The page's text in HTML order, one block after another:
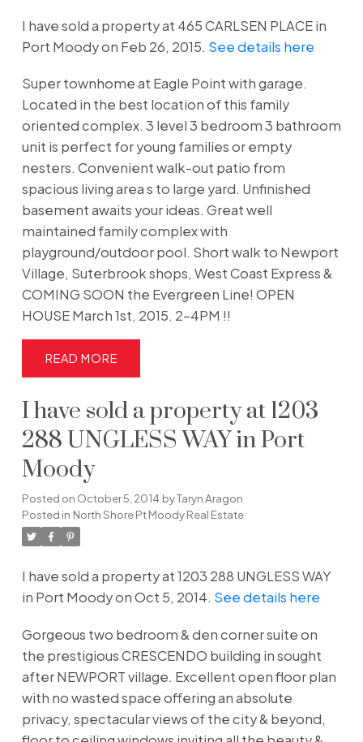
I have sold a property at 465 CARLSEN PLACE in
Port Moody on Feb 26, 2015. See details here
Super townhome at Eagle Point with garage.
Located in the best location of this family
oriented complex. 3 level 3 bedroom 3 bathroom
unit is perfect for young families or empty
nesters. Convenient walk-out patio from
spacious living area s to large yard. Unfinished
basement awaits your ideas. Great well
maintained family complex with
playground/outdoor pool. Short walk to Newport
Village, Suterbrook shops, West Coast Express &
COMING SOON the Evergreen Line! OPEN
HOUSE March 1st, 2015. 2-4PM !!
READ
I have sold a property at 1203
288 UNGLESS WAY in Port
Moody
Posted on October 5, 2014 byTaryn Aragon
Posted in North Shore Pt Moody Real Estate
I have sold a property at 1203 288 UNGLESS WAY
in Port Moody on Oct 5, 2014. See details here
Gorgeous two bedroom & den corner suite on
the prestigious CRESCENDO building in sought
after NEWPORT village. Excellent open floor plan
with no wasted space offering an absolute
privacy, spectacular views of the city & beyond,